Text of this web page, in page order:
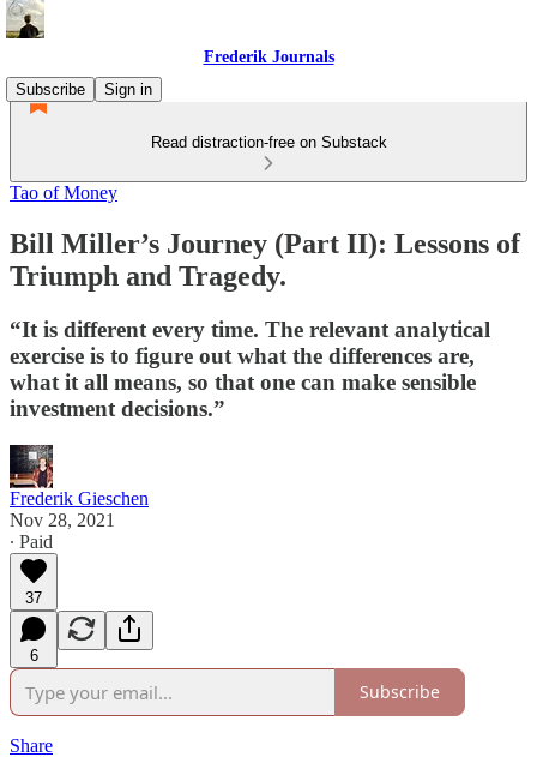
Frederik Journals
Subscribe
Sign in
Read distraction-free on Substack
Tao of Money
Bill Miller’s Journey (Part II): Lessons of
Triumph and Tragedy.
“It is different every time. The relevant analytical
exercise is to figure out what the differences are,
what it all means, so that one can make sensible
investment decisions.”
Frederik Gieschen
Nov 28, 2021
∙ Paid
37
6
Subscribe
Share